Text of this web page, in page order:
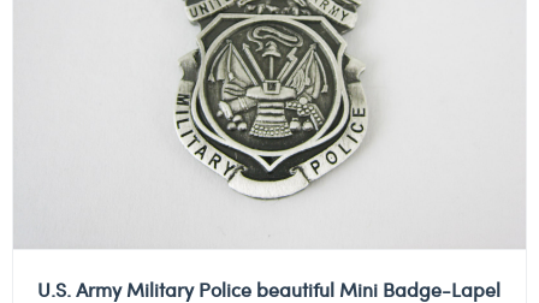
U.S. Army Military Police beautiful Mini Badge-Lapel